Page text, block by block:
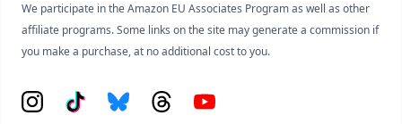
We participate in the Amazon EU Associates Program as well as other
affiliate programs. Some links on the site may generate a commission if
you make a purchase, at no additional cost to you.
Instagram
Tiktok BlueskyThreadsYouTube